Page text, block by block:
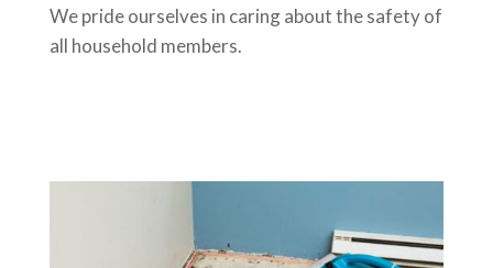
We pride ourselves in caring about the safety of
all household members.